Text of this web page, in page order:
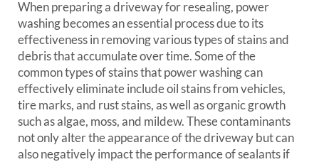
When preparing a driveway for resealing, power
washing becomes an essential process due to its
effectiveness in removing various types of stains and
debris that accumulate over time. Some of the
common types of stains that power washing can
effectively eliminate include oil stains from vehicles,
tire marks, and rust stains, as well as organic growth
such as algae, moss, and mildew. These contaminants
not only alter the appearance of the driveway but can
also negatively impact the performance of sealants if